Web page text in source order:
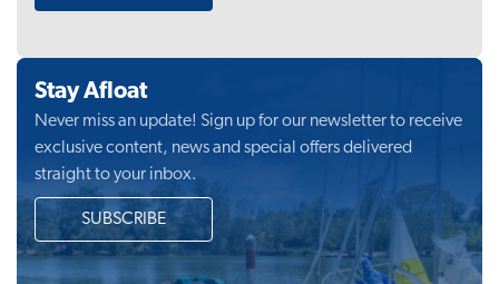
Stay Afloat
Never miss an update! Sign up for our newsletter to receive
exclusive content, news and special offers delivered
straight to your inbox.
SUBSCRIBE